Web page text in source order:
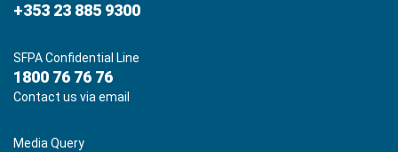
+353 23 885 9300
SFPA Confidential Line
1800 76 76 76
Contact us via email
Media Query